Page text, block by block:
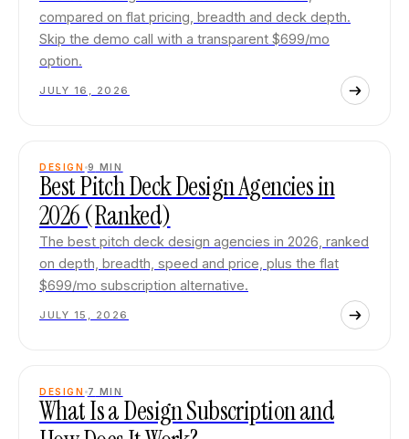
compared on flat pricing, breadth and deck depth.
Skip the demo call with a transparent $699/mo
option.
JULY 16, 2026
DESIGN 9 MIN
Best Pitch Deck Design Agencies in
2026 (Ranked)
The best pitch deck design agencies in 2026, ranked
on depth, breadth, speed and price, plus the flat
$699/mo subscription alternative.
JULY 15, 2026
DESIGN 7 MIN
What Is a Design Subscription and